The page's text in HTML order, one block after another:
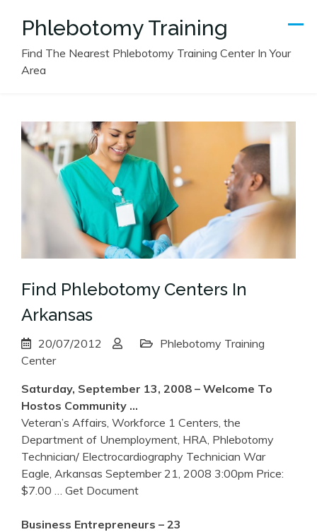
Phlebotomy Training
Find The Nearest Phlebotomy Training Center In Your
Area
Find Phlebotomy Centers In
Arkansas
20/07/2012
Phlebotomy Training
Center
Saturday, September 13, 2008 – Welcome To
Hostos Community …
Veteran’s Affairs, Workforce 1 Centers, the
Department of Unemployment, HRA, Phlebotomy
Technician/ Electrocardiography Technician War
Eagle, Arkansas September 21, 2008 3:00pm Price:
$7.00
… Get Document
Business Entrepreneurs – 23